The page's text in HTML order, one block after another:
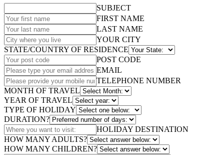
SUBJECT
FIRST NAME
LAST NAME
YOUR CITY
STATE/COUNTRY OF RESIDENCE
POST CODE
EMAIL
TELEPHONE NUMBER
MONTH OF TRAVEL
YEAR OF TRAVEL
TYPE OF HOLIDAY
DURATION?
HOLIDAY DESTINATION
HOW MANY ADULTS?
HOW MANY CHILDREN?